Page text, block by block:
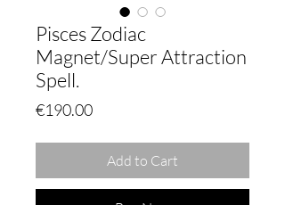
Pisces Zodiac
Magnet/Super Attraction
Spell.
€190.00Price
Add to Cart